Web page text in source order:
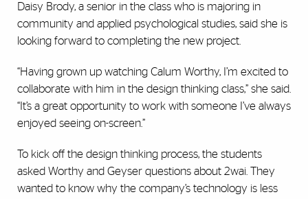
Daisy Brody, a senior in the class who is majoring in
community and applied psychological studies, said she is
looking forward to completing the new project.
“Having grown up watching Calum Worthy, I’m excited to
collaborate with him in the design thinking class,” she said.
“It’s a great opportunity to work with someone I’ve always
enjoyed seeing on-screen.”
To kick off the design thinking process, the students
asked Worthy and Geyser questions about 2wai. They
wanted to know why the company’s technology is less